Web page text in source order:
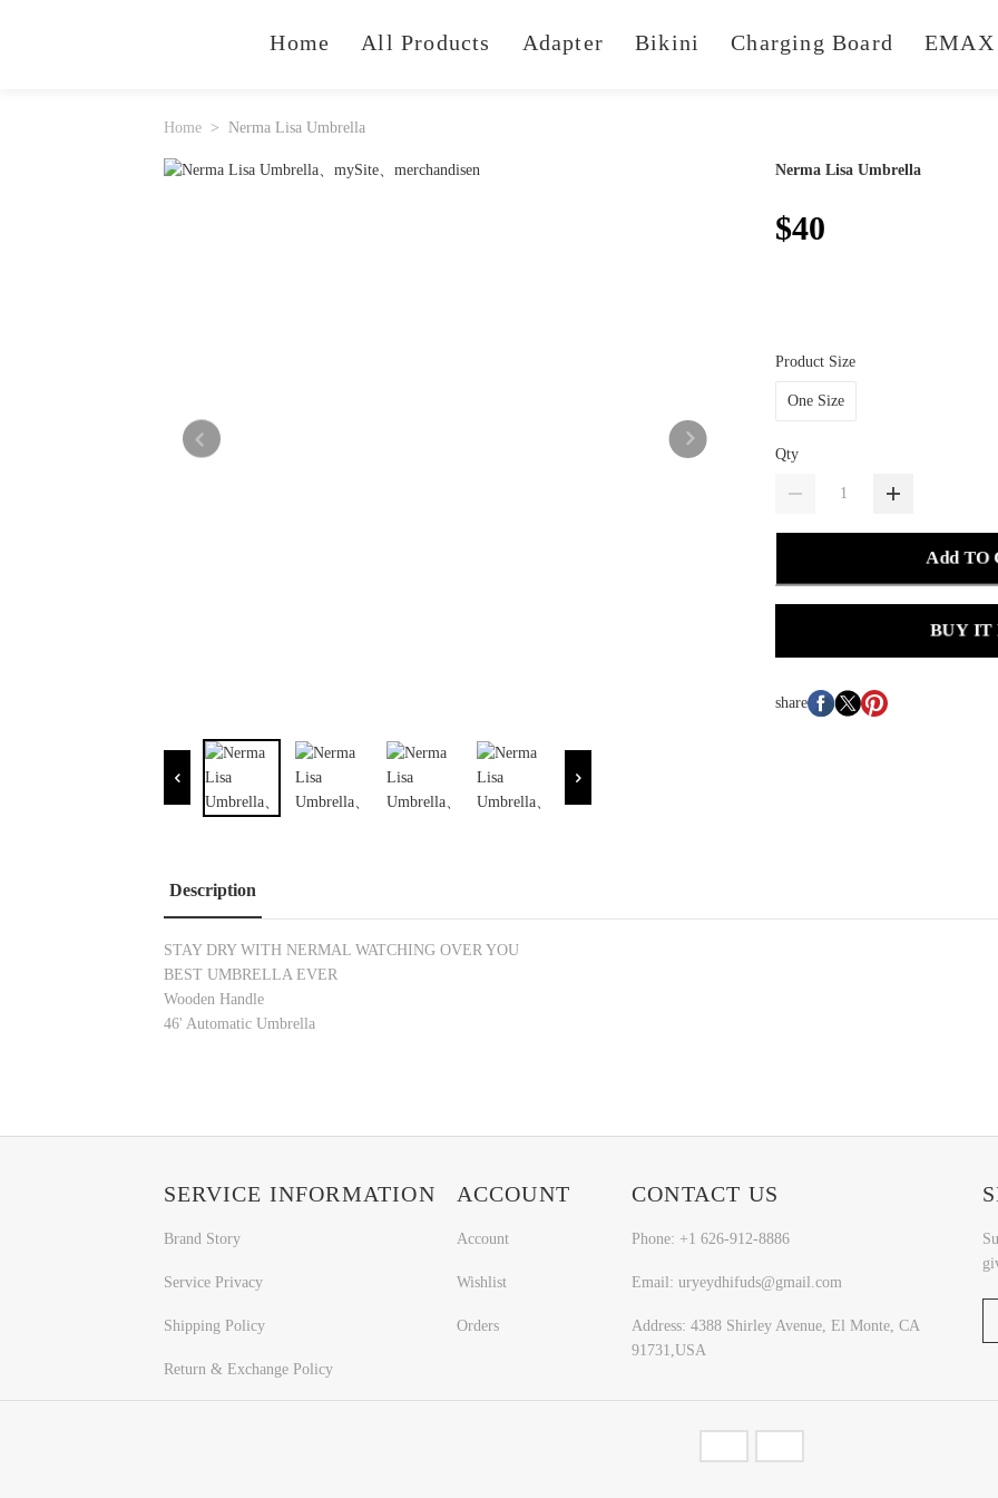
Home All Products Adapter Bikini Charging Board EMAX
Home Nerma Lisa Umbrella
Nerma Lisa Umbrella
$40
Product Size
One Size
Qty
Add TO
BUY IT
share
Description
STAY DRY WITH NERMAL WATCHING OVER YOU
BEST UMBRELLA EVER
Wooden Handle
46' Automatic Umbrella
SERVICE INFORMATION
Brand Story
Service Privacy
Shipping Policy
Return & Exchange Policy
ACCOUNT
Account
Wishlist
Orders
CONTACT US
Phone: +1 626-912-8886
Email: uryeydhifuds@gmail.com
Address: 4388 Shirley Avenue, El Monte, CA
91731,USA